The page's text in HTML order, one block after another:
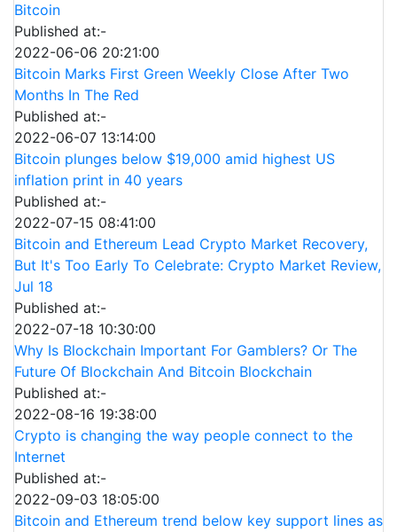
Bitcoin
Published at:-
2022-06-06 20:21:00
Bitcoin Marks First Green Weekly Close After Two
Months In The Red
Published at:-
2022-06-07 13:14:00
Bitcoin plunges below $19,000 amid highest US
inflation print in 40 years
Published at:-
2022-07-15 08:41:00
Bitcoin and Ethereum Lead Crypto Market Recovery,
But It's Too Early To Celebrate: Crypto Market Review,
Jul 18
Published at:-
2022-07-18 10:30:00
Why Is Blockchain Important For Gamblers? Or The
Future Of Blockchain And Bitcoin Blockchain
Published at:-
2022-08-16 19:38:00
Crypto is changing the way people connect to the
Internet
Published at:-
2022-09-03 18:05:00
Bitcoin and Ethereum trend below key support lines as